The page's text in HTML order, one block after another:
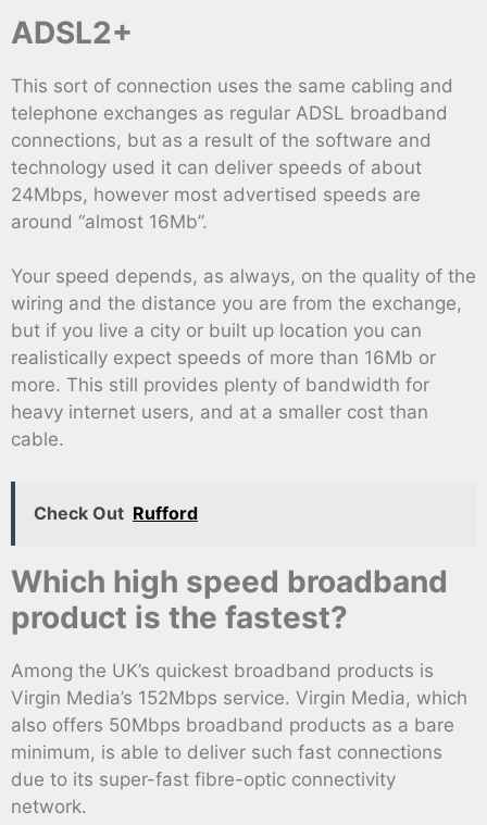
ADSL2+
This sort of connection uses the same cabling and
telephone exchanges as regular ADSL broadband
connections, but as a result of the software and
technology used it can deliver speeds of about
24Mbps, however most advertised speeds are
around “almost 16Mb”.
Your speed depends, as always, on the quality of the
wiring and the distance you are from the exchange,
but if you live a city or built up location you can
realistically expect speeds of more than 16Mb or
more. This still provides plenty of bandwidth for
heavy internet users, and at a smaller cost than
cable.
Check Out Rufford
Which high speed broadband
product is the fastest?
Among the UK’s quickest broadband products is
Virgin Media’s 152Mbps service. Virgin Media, which
also offers 50Mbps broadband products as a bare
minimum, is able to deliver such fast connections
due to its super-fast fibre-optic connectivity
network.